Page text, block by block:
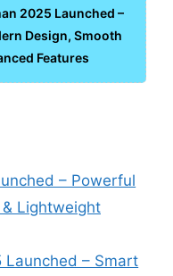
2025 Launched –
Design, Smooth
Features
– Powerful
& Lightweight
Launched – Smart